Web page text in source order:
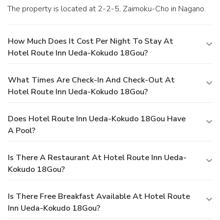
stopping by massage and hot tub, ensuring a soothing
experience.
The property is located at 2-2-5, Zaimoku-Cho in Nagano.
How Much Does It Cost Per Night To Stay At
Hotel Route Inn Ueda-Kokudo 18Gou?
What Times Are Check-In And Check-Out At
Hotel Route Inn Ueda-Kokudo 18Gou?
Does Hotel Route Inn Ueda-Kokudo 18Gou Have
A Pool?
Is There A Restaurant At Hotel Route Inn Ueda-
Kokudo 18Gou?
Is There Free Breakfast Available At Hotel Route
Inn Ueda-Kokudo 18Gou?